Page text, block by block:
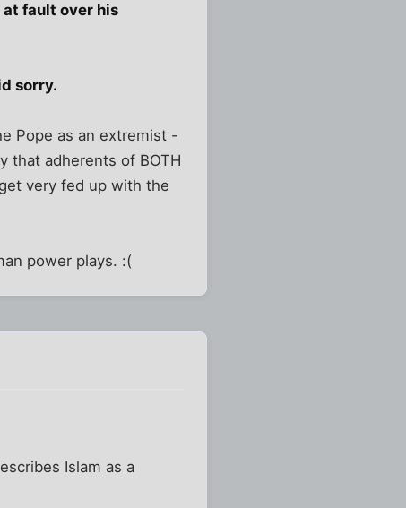
at fault over his
sorry.
Pope as an extremist -
that adherents of BOTH
very fed up with the
power plays. :(
Islam as a